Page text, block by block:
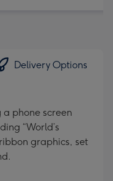
Delivery Options
phone screen
“World’s
graphics, set